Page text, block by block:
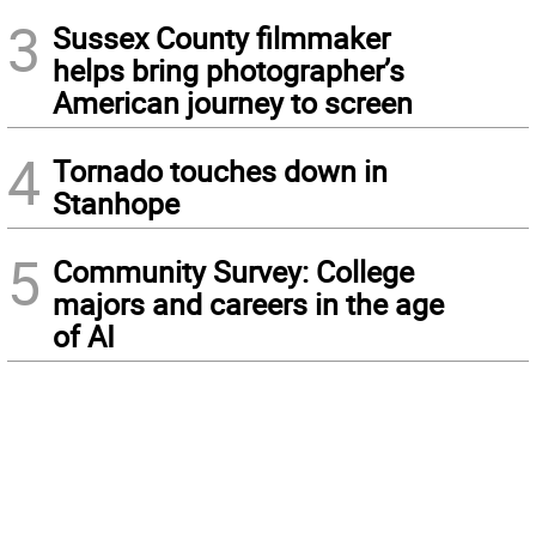
3 Sussex County filmmaker
helps bring photographer’s
American journey to screen
4 Tornado touches down in
Stanhope
5 Community Survey: College
majors and careers in the age
of AI